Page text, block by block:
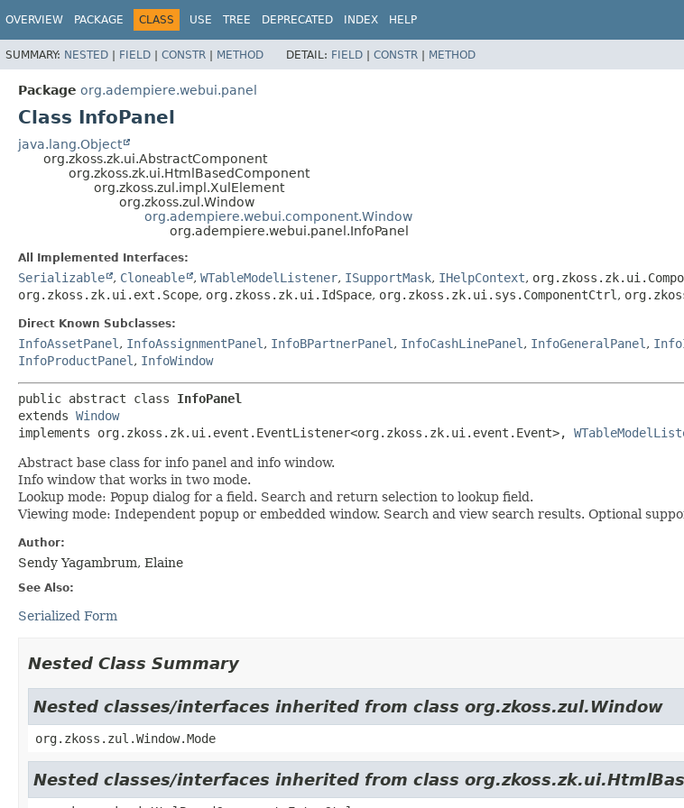
OVERVIEW PACKAGE CLASS USE TREE DEPRECATED INDEX HELP
SUMMARY: NESTED | FIELD | CONSTR | METHOD DETAIL: FIELD | CONSTR | METHOD
Package org.adempiere.webui.panel
Class InfoPanel
java.lang.Object
org.zkoss.zk.ui.AbstractComponent
org.zkoss.zk.ui.HtmlBasedComponent
org.zkoss.zul.impl.XulElement
org.zkoss.zul.Window
org.adempiere.webui.component.Window
org.adempiere.webui.panel.InfoPanel
All Implemented Interfaces:
Serializable , Cloneable , WTableModelListener, ISupportMask, IHelpContext,
org.zkoss.zk.ui.ext.Scope, org.zkoss.zk.ui.IdSpace, org.zkoss.zk.ui.sys.ComponentCtrl ,
Direct Known Subclasses:
InfoAssetPanel , InfoAssignmentPanel , InfoBPartnerPanel , InfoCashLinePanel , InfoGeneralPanel ,
InfoProductPanel , InfoWindow
public abstract class InfoPanel
extends Window
implements org.zkoss.zk.ui.event.EventListener<org.zkoss.zk.ui.event.Event>,
Abstract base class for info panel and info window.
Info window that works in two mode.
Lookup mode: Popup dialog for a field. Search and return selection to lookup field.
Viewing mode: Independent popup or embedded window. Search and view search results. Optional
Author:
Sendy Yagambrum, Elaine
See Also:
Serialized Form
Nested Class Summary
Nested classes/interfaces inherited from class org.zkoss.zul.Window
org.zkoss.zul.Window.Mode
Nested classes/interfaces inherited from class